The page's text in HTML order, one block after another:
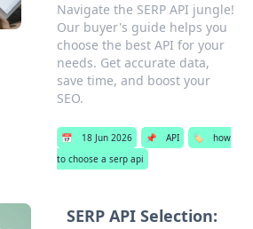
Navigate the SERP API jungle!
Our buyer's guide helps you
choose the best API for your
needs. Get accurate data,
save time, and boost your
SEO.
📅 18 Jun 2026 📌 API 🏷️
how
to choose a serp api
SERP API Selection: